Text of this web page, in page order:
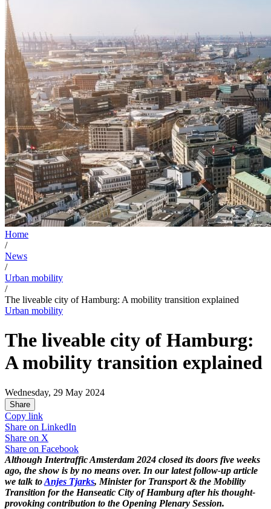
Home
/
News
/
Urban mobility
/
The liveable city of Hamburg: A mobility transition explained
Urban mobility
The liveable city of Hamburg:
A mobility transition explained
Wednesday, 29 May 2024
Share
Copy link
Share on LinkedIn
Share on X
Share on Facebook
Although Intertraffic Amsterdam 2024 closed its doors five weeks
ago, the show is by no means over. In our latest follow-up article
we talk toAnjes Tjarks, Minister for Transport & the Mobility
Transition for the Hanseatic City of Hamburg after his thought-
provoking contribution to the Opening Plenary Session.